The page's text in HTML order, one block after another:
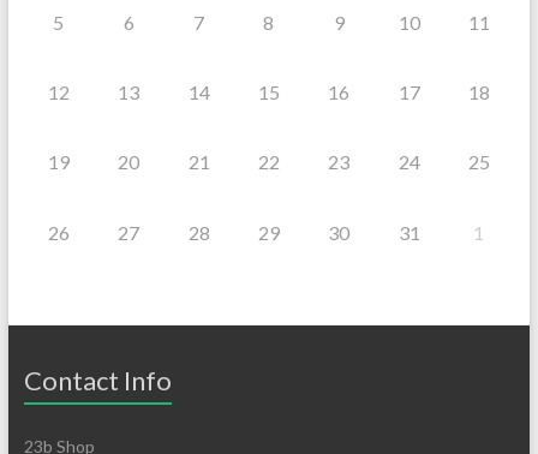
5 6 7 8 9 10 11
12 13 14 15 16 17 18
19 20 21 22 23 24 25
26 27 28 29 30 31 1
Contact Info
23b Shop